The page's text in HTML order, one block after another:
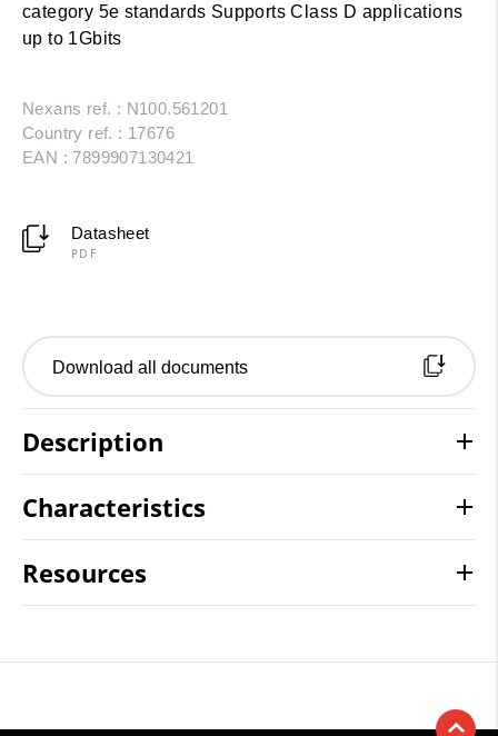
category 5e standards Supports Class D applications
up to 1Gbits
Nexans ref. : N100.561201
Country ref. : 17676
EAN : 7899907130421
Datasheet
PDF
Download all documents
Description
Characteristics
Resources